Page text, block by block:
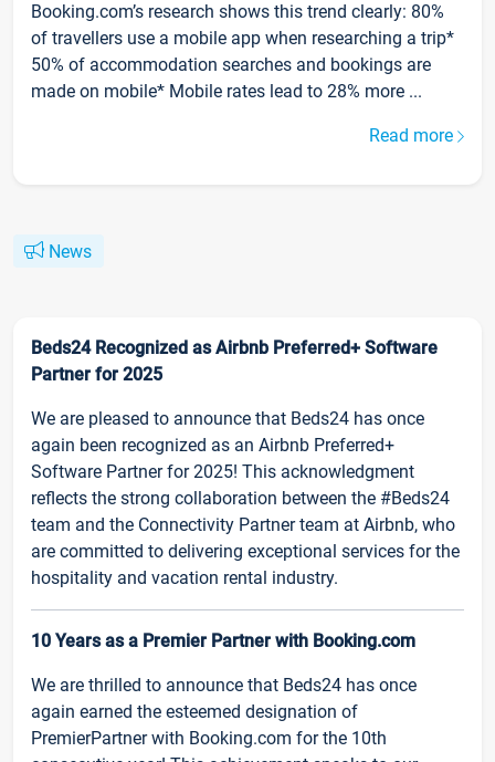
Booking.com’s research shows this trend clearly: 80%
of travellers use a mobile app when researching a trip*
50% of accommodation searches and bookings are
made on mobile* Mobile rates lead to 28% more ...
Read more
News
Beds24 Recognized as Airbnb Preferred+ Software
Partner for 2025
We are pleased to announce that Beds24 has once
again been recognized as an Airbnb Preferred+
Software Partner for 2025! This acknowledgment
reflects the strong collaboration between the #Beds24
team and the Connectivity Partner team at Airbnb, who
are committed to delivering exceptional services for the
hospitality and vacation rental industry.
10 Years as a Premier Partner with Booking.com
We are thrilled to announce that Beds24 has once
again earned the esteemed designation of
PremierPartner with Booking.com for the 10th